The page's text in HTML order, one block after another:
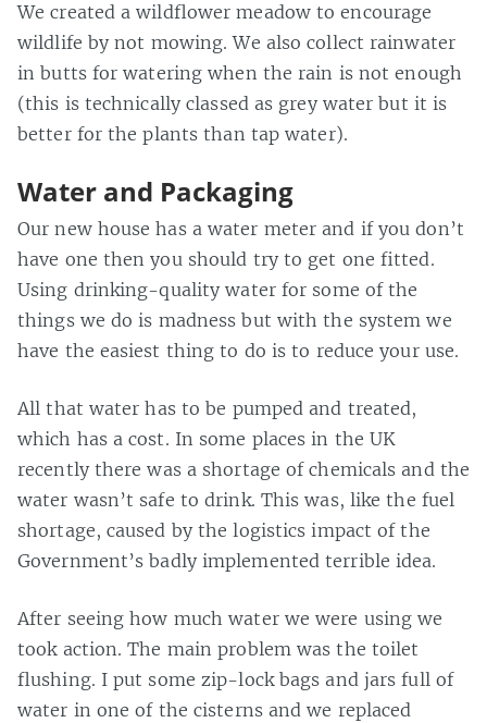
We created a wildflower meadow to encourage
wildlife by not mowing. We also collect rainwater
in butts for watering when the rain is not enough
(this is technically classed as grey water but it is
better for the plants than tap water).
Water and Packaging
Our new house has a water meter and if you don’t
have one then you should try to get one fitted.
Using drinking-quality water for some of the
things we do is madness but with the system we
have the easiest thing to do is to reduce your use.
All that water has to be pumped and treated,
which has a cost. In some places in the UK
recently there was a shortage of chemicals and the
water wasn’t safe to drink. This was, like the fuel
shortage, caused by the logistics impact of the
Government’s badly implemented terrible idea.
After seeing how much water we were using we
took action. The main problem was the toilet
flushing. I put some zip-lock bags and jars full of
water in one of the cisterns and we replaced